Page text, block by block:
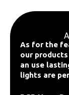
As for the
our
an use
lights are